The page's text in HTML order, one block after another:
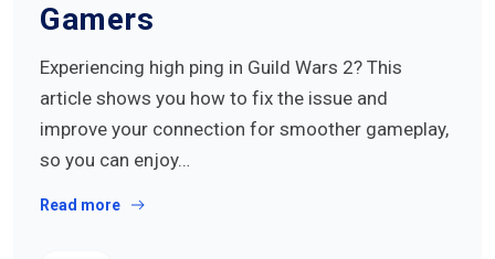
Gamers
Experiencing high ping in Guild Wars 2? This
article shows you how to fix the issue and
improve your connection for smoother gameplay,
so you can enjoy…
Read more